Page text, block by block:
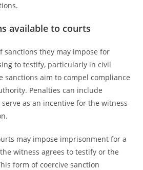
available to courts
sanctions they may impose for
to testify, particularly in civil
sanctions aim to compel compliance
Penalties can include
as an incentive for the witness
may impose imprisonment for a
witness agrees to testify or the
form of coercive sanction